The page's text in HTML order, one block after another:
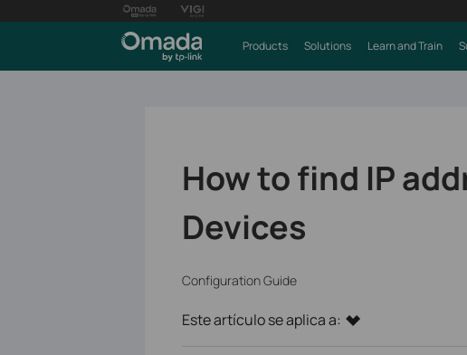
Products Solutions Learn and Train
How to find IP
Devices
Configuration Guide
Este artículo se aplica a: